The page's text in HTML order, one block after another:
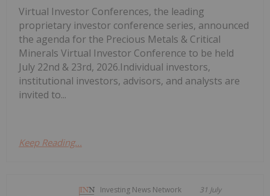
Virtual Investor Conferences, the leading
proprietary investor conference series, announced
the agenda for the Precious Metals & Critical
Minerals Virtual Investor Conference to be held
July 22nd & 23rd, 2026.Individual investors,
institutional investors, advisors, and analysts are
invited to...
Keep Reading...
Investing News Network 31 July